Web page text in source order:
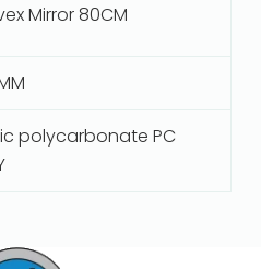
Mirror 80CM
polycarbonate PC